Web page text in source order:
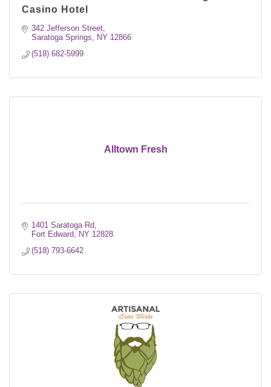
Casino Hotel
342 Jefferson Street
Saratoga Springs
NY 12866
(518) 682-5999
Alltown Fresh
1401 Saratoga Rd
Fort Edward
NY 12828
(518) 793-6642